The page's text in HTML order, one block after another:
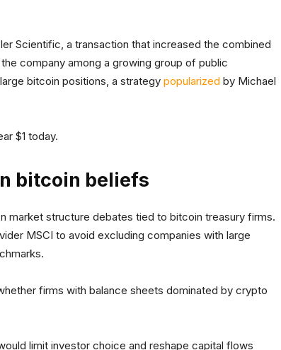
Scientific, a transaction that increased the combined
company among a growing group of public
bitcoin positions, a strategy popularized by Michael
$1 today.
bitcoin beliefs
market structure debates tied to bitcoin treasury firms.
MSCI to avoid excluding companies with large
firms with balance sheets dominated by crypto
limit investor choice and reshape capital flows